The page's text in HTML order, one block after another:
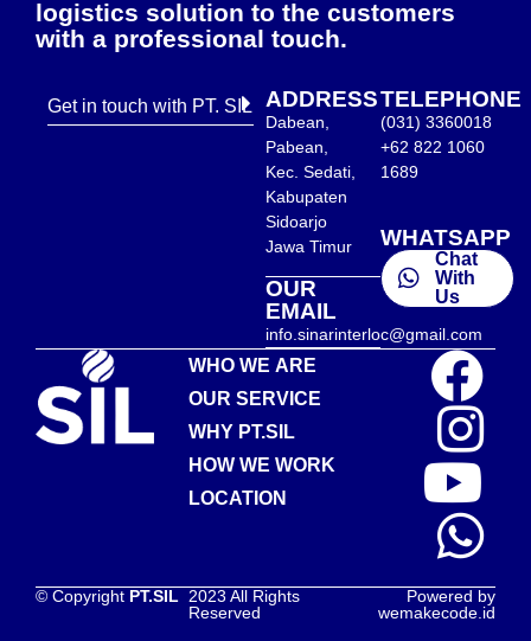
logistics solution to the customers
with a professional touch.
Get in touch with PT. SIL ADDRESS
Dabean,
Pabean,
Kec. Sedati,
Kabupaten
Sidoarjo
Jawa Timur
OUR
EMAIL
info.sinarinterloc@gmail.com
TELEPHONE
(031) 3360018
+62 822 1060
1689
WHATSAPP
Chat
With
Us
WHO WE ARE
OUR SERVICE
WHY PT.SIL
HOW WE WORK
LOCATION
© Copyright PT.SIL 2023 All Rights
Reserved
Powered by
wemakecode.id